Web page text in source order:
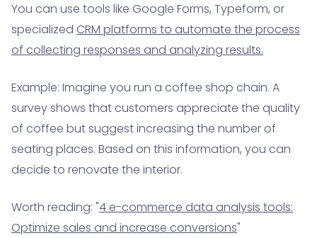
You can use tools like Google Forms, Typeform, or
specialized CRM platforms to automate the process
of collecting responses and analyzing results.
Example: Imagine you run a coffee shop chain. A
survey shows that customers appreciate the quality
of coffee but suggest increasing the number of
seating places. Based on this information, you can
decide to renovate the interior.
Worth reading: "4 e-commerce data analysis tools:
Optimize sales and increase conversions"